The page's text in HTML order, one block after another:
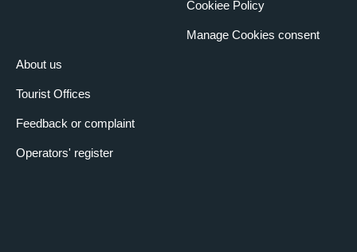
About us
Tourist Offices
Feedback or complaint
Operators' register
Cookiee Policy
Manage Cookies consent